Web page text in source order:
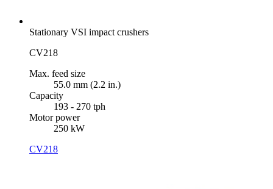
Stationary VSI impact crushers
CV218
Max. feed size
55.0 mm (2.2 in.)
Capacity
193 - 270 tph
Motor power
250 kW
CV218